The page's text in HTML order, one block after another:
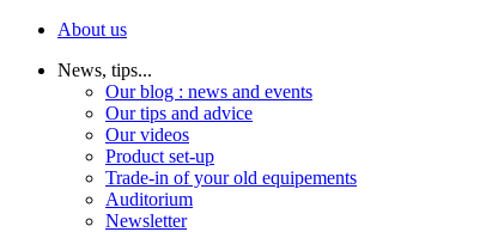
About us
News, tips...
Our blog : news and events
Our tips and advice
Our videos
Product set-up
Trade-in of your old equipements
Auditorium
Newsletter